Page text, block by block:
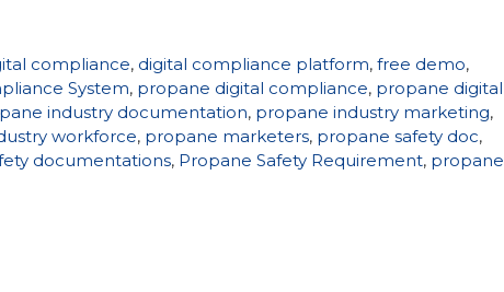
compliance, digital compliance platform, free demo,
System, propane digital compliance, propane digital
industry documentation, propane industry marketing,
workforce, propane marketers, propane safety doc,
documentations, Propane Safety Requirement, propane